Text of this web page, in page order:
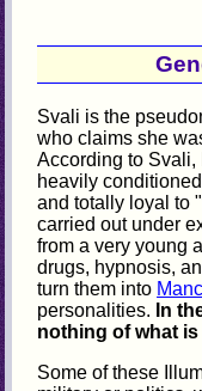
Svali is the
who claims she
According to
heavily
and totally loyal to
carried out under
from a very young
drugs, hypnosis,
turn them into
personalities. In
nothing of what
Some of these